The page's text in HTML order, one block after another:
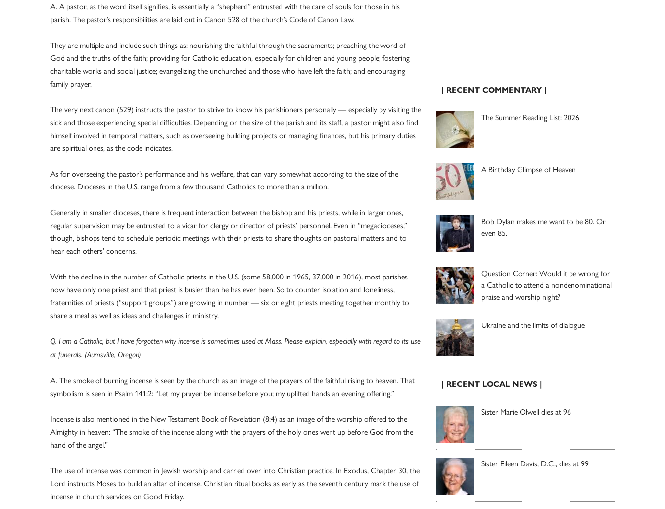
A. A pastor, as the word itself signifies, is essentially a “shepherd” entrusted with the care of souls for those in his
parish. The pastor’s responsibilities are laid out in Canon 528 of the church’s Code of Canon Law.
They are multiple and include such things as: nourishing the faithful through the sacraments; preaching the word of
God and the truths of the faith; providing for Catholic education, especially for children and young people; fostering
charitable works and social justice; evangelizing the unchurched and those who have left the faith; and encouraging
family prayer.
The very next canon (529) instructs the pastor to strive to know his parishioners personally — especially by visiting the
sick and those experiencing special difficulties. Depending on the size of the parish and its staff, a pastor might also find
himself involved in temporal matters, such as overseeing building projects or managing finances, but his primary duties
are spiritual ones, as the code indicates.
As for overseeing the pastor’s performance and his welfare, that can vary somewhat according to the size of the
diocese. Dioceses in the U.S. range from a few thousand Catholics to more than a million.
Generally in smaller dioceses, there is frequent interaction between the bishop and his priests, while in larger ones,
regular supervision may be entrusted to a vicar for clergy or director of priests’ personnel. Even in “megadioceses,”
though, bishops tend to schedule periodic meetings with their priests to share thoughts on pastoral matters and to
hear each others’ concerns.
With the decline in the number of Catholic priests in the U.S. (some 58,000 in 1965, 37,000 in 2016), most parishes
now have only one priest and that priest is busier than he has ever been. So to counter isolation and loneliness,
fraternities of priests (“support groups”) are growing in number — six or eight priests meeting together monthly to
share a meal as well as ideas and challenges in ministry.
Q. I am a Catholic, but I have forgotten why incense is sometimes used at Mass. Please explain, especially with regard to its use
at funerals. (Aumsville, Oregon)
A. The smoke of burning incense is seen by the church as an image of the prayers of the faithful rising to heaven. That
symbolism is seen in Psalm 141:2: “Let my prayer be incense before you; my uplifted hands an evening offering.”
Incense is also mentioned in the New Testament Book of Revelation (8:4) as an image of the worship offered to the
Almighty in heaven: “The smoke of the incense along with the prayers of the holy ones went up before God from the
hand of the angel.”
The use of incense was common in Jewish worship and carried over into Christian practice. In Exodus, Chapter 30, the
Lord instructs Moses to build an altar of incense. Christian ritual books as early as the seventh century mark the use of
incense in church services on Good Friday.
| RECENT COMMENTARY |
The Summer Reading List: 2026
A Birthday Glimpse of Heaven
Bob Dylan makes me want to be 80. Or
even 85.
Question Corner: Would it be wrong for
a Catholic to attend a nondenominational
praise and worship night?
Ukraine and the limits of dialogue
| RECENT LOCAL NEWS |
Sister Marie Olwell dies at 96
Sister Eileen Davis, D.C., dies at 99